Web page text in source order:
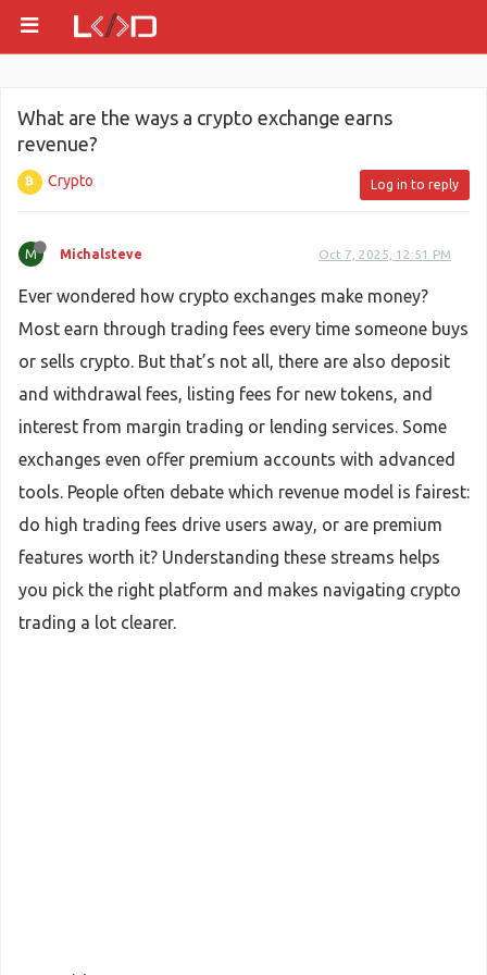
What are the ways a crypto exchange earns
revenue?
Crypto Log in to reply
M Michalsteve Oct 7, 2025, 12:51 PM
Ever wondered how crypto exchanges make money?
Most earn through trading fees every time someone buys
or sells crypto. But that’s not all, there are also deposit
and withdrawal fees, listing fees for new tokens, and
interest from margin trading or lending services. Some
exchanges even offer premium accounts with advanced
tools. People often debate which revenue model is fairest:
do high trading fees drive users away, or are premium
features worth it? Understanding these streams helps
you pick the right platform and makes navigating crypto
trading a lot clearer.